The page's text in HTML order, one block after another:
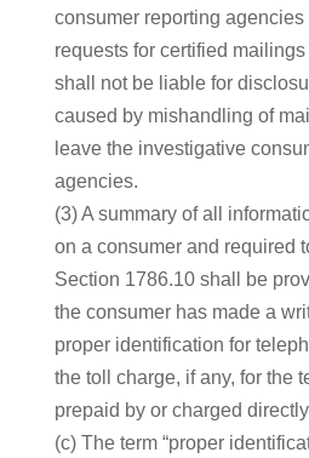
consumer reporting
requests for certified
shall not be liable for
caused by mishandling of
leave the investigative
agencies.
(3) A summary of all
on a consumer and required
Section 1786.10 shall be
the consumer has made a
proper identification for
the toll charge, if any, for the
prepaid by or charged
(c) The term “proper